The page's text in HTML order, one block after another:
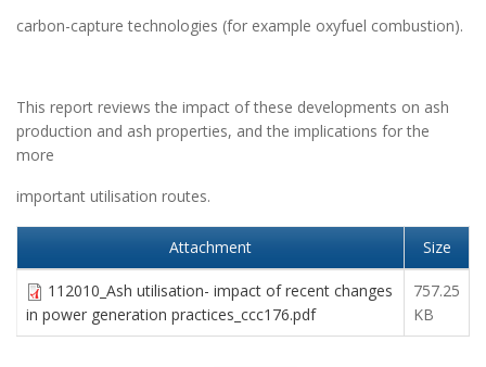
carbon-capture technologies (for example oxyfuel combustion).
This report reviews the impact of these developments on ash
production and ash properties, and the implications for the
more
important utilisation routes.
Attachment Size
112010_Ash utilisation- impact of recent changes
in power generation practices_ccc176.pdf
757.25
KB